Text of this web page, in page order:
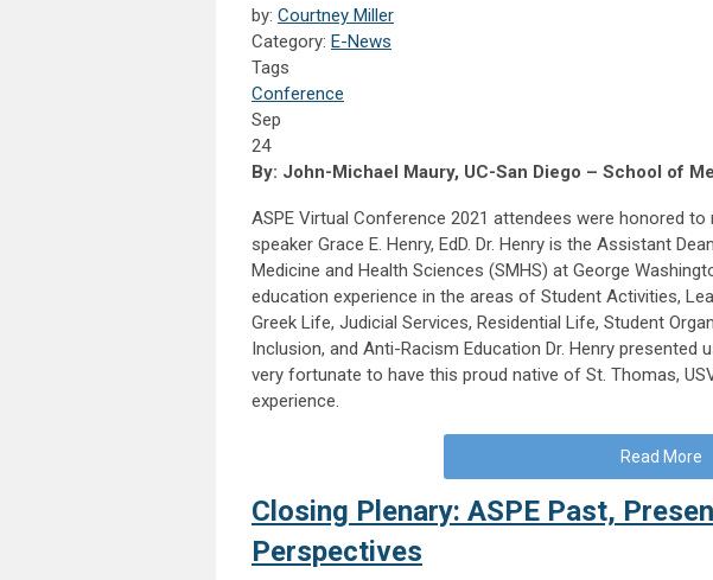
by: Courtney Miller
Category: E-News
Tags
Conference
Sep
24
By: John-Michael Maury, UC-San Diego – School of
ASPE Virtual Conference 2021 attendees were honored
speaker Grace E. Henry, EdD. Dr. Henry is the Assistant
Medicine and Health Sciences (SMHS) at George
education experience in the areas of Student Activities,
Greek Life, Judicial Services, Residential Life, Student
Inclusion, and Anti-Racism Education Dr. Henry
very fortunate to have this proud native of St. Thomas,
experience.
Read More
Closing Plenary: ASPE Past,
Perspectives